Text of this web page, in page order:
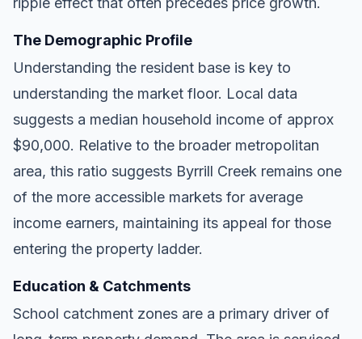
The Demographic Profile
Understanding the resident base is key to
understanding the market floor. Local data
suggests a median household income of approx
$90,000. Relative to the broader metropolitan
area, this ratio suggests Byrrill Creek remains one
of the more accessible markets for average
income earners, maintaining its appeal for those
entering the property ladder.
Education & Catchments
School catchment zones are a primary driver of